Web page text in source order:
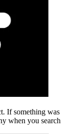
If something was
when you search